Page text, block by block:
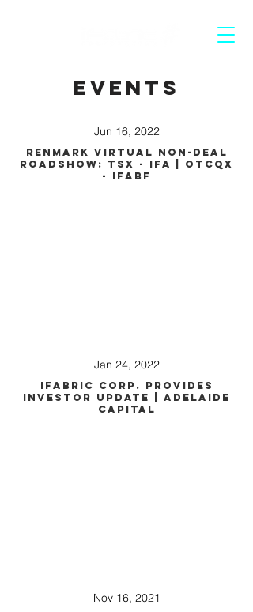
Events
Jun 16, 2022
Renmark Virtual Non-Deal
Roadshow: TSX - IFA | OTCQX
- IFABF
Jan 24, 2022
iFabric Corp. Provides
Investor Update | Adelaide
Capital
Nov 16, 2021